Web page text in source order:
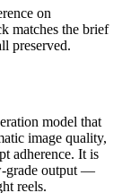
on
matches the brief
preserved.
model that
image quality,
adherence. It is
grade output —
reels.